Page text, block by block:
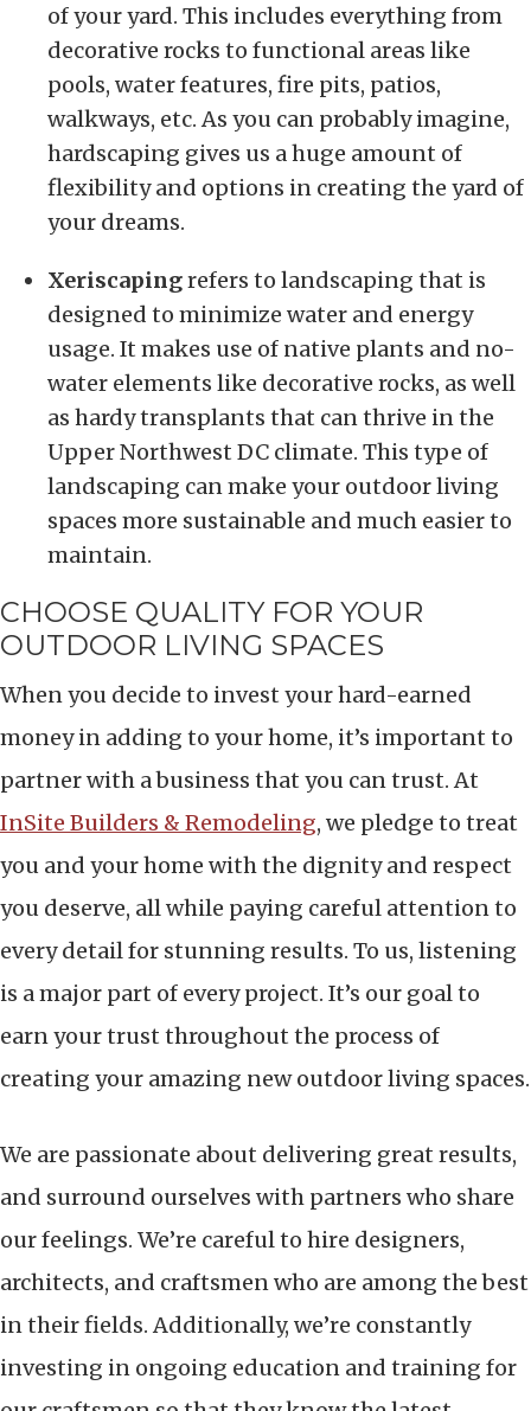
of your yard. This includes everything from
decorative rocks to functional areas like
pools, water features, fire pits, patios,
walkways, etc. As you can probably imagine,
hardscaping gives us a huge amount of
flexibility and options in creating the yard of
your dreams.
Xeriscapingrefers to landscaping that is
designed to minimize water and energy
usage. It makes use of native plants and no-
water elements like decorative rocks, as well
as hardy transplants that can thrive in the
Upper Northwest DC climate. This type of
landscaping can make your outdoor living
spaces more sustainable and much easier to
maintain.
CHOOSE QUALITY FOR YOUR
OUTDOOR LIVING SPACES
When you decide to invest your hard-earned
money in adding to your home, it’s important to
partner with a business that you can trust. At
InSite Builders & Remodeling, we pledge to treat
you and your home with the dignity and respect
you deserve, all while paying careful attention to
every detail for stunning results. To us, listening
is a major part of every project. It’s our goal to
earn your trust throughout the process of
creating your amazing new outdoor living spaces.
We are passionate about delivering great results,
and surround ourselves with partners who share
our feelings. We’re careful to hire designers,
architects, and craftsmen who are among the best
in their fields. Additionally, we’re constantly
investing in ongoing education and training for